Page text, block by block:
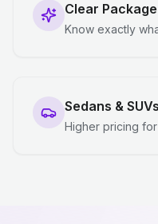
Clear
Know exactly
Sedans &
Higher pricing